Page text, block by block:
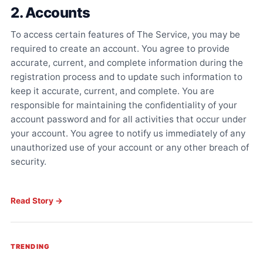
2. Accounts
To access certain features of The Service, you may be
required to create an account. You agree to provide
accurate, current, and complete information during the
registration process and to update such information to
keep it accurate, current, and complete. You are
responsible for maintaining the confidentiality of your
account password and for all activities that occur under
your account. You agree to notify us immediately of any
unauthorized use of your account or any other breach of
security.
Read Story →
TRENDING